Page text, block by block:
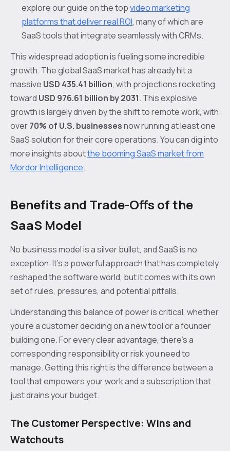
explore our guide on the topvideo marketing
platforms that deliver real ROI, many of which are
SaaS tools that integrate seamlessly with CRMs.
This widespread adoption is fueling some incredible
growth. The global SaaS market has already hit a
massive USD 435.41 billion, with projections rocketing
toward USD 976.61 billion by 2031. This explosive
growth is largely driven by the shift to remote work, with
over70% of U.S. businessesnow running at least one
SaaS solution for their core operations. You can dig into
more insights aboutthe booming SaaS market from
Mordor Intelligence.
Benefits and Trade-Offs of the
SaaS Model
No business model is a silver bullet, and SaaS is no
exception. It’s a powerful approach that has completely
reshaped the software world, but it comes with its own
set of rules, pressures, and potential pitfalls.
Understanding this balance of power is critical, whether
you're a customer deciding on a new tool or a founder
building one. For every clear advantage, there's a
corresponding responsibility or risk you need to
manage. Getting this right is the difference between a
tool that empowers your work and a subscription that
just drains your budget.
The Customer Perspective: Wins and
Watchouts